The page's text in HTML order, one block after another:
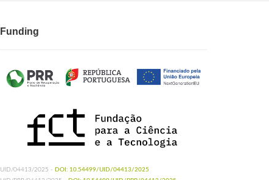
Funding
UID/04413/2025 - DOI: 10.54499/UID/04413/2025